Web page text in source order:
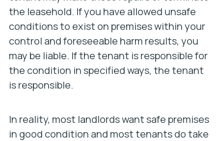
the leasehold. If you have allowed unsafe
conditions to exist on premises within your
control and foreseeable harm results, you
may be liable. If the tenant is responsible for
the condition in specified ways, the tenant
is responsible.
In reality, most landlords want safe premises
in good condition and most tenants do take